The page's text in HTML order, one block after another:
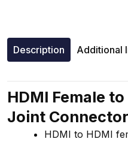
Description Additional
HDMI Female
Joint Connector
HDMI to HDMI